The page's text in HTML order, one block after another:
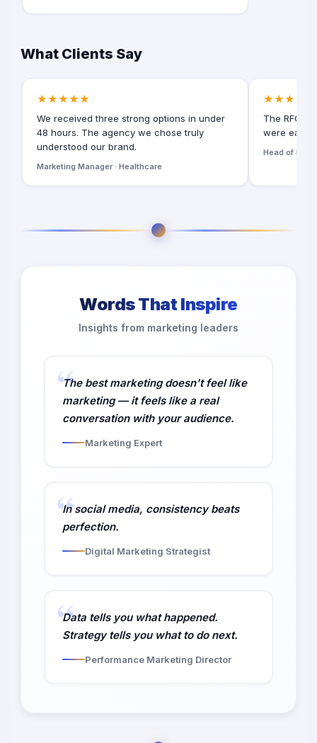
What Clients Say
★★★★★
We received three strong options in under
48 hours. The agency we chose truly
understood our brand.
Marketing Manager · Healthcare
★★★★★
The RFQ
were easy
Head of
Words That Inspire
Insights from marketing leaders
The best marketing doesn't feel like
marketing — it feels like a real
conversation with your audience.
Marketing Expert
In social media, consistency beats
perfection.
Digital Marketing Strategist
Data tells you what happened.
Strategy tells you what to do next.
Performance Marketing Director